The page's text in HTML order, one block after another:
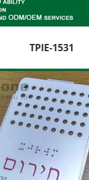
TPIE-1531